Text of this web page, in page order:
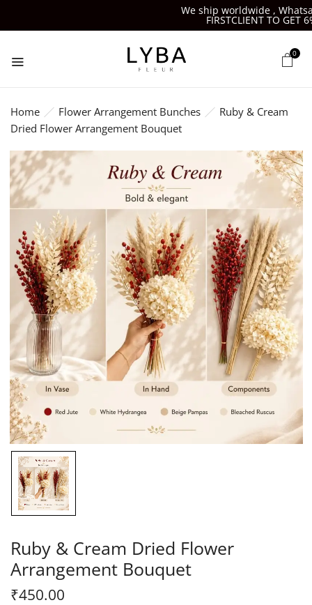
We ship worldwide ,
FIRSTCLIENT TO GET
0
Home Flower Arrangement Bunches
Ruby & Cream
Dried Flower Arrangement Bouquet
Ruby & Cream Dried Flower
Arrangement Bouquet
₹450.00